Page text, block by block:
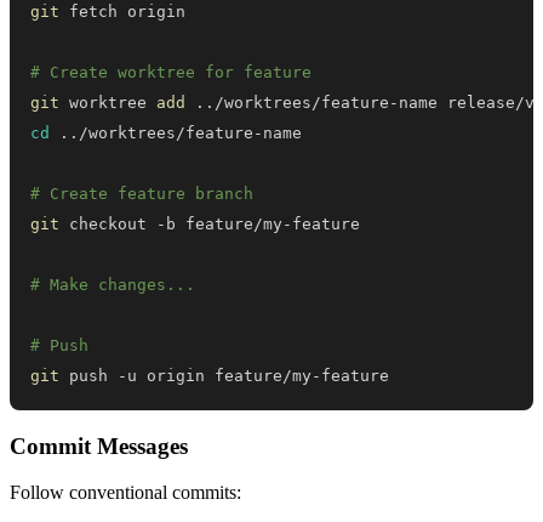
git
# Create worktree for feature
git worktree add
..
cd
..
# Create feature branch
git
# Make changes...
# Push
git push -u origin feature/my-feature
Commit Messages
Follow conventional commits: